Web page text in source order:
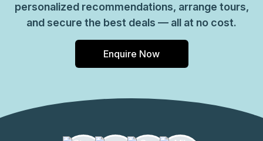
personalized recommendations, arrange tours,
and secure the best deals — all at no cost.
Enquire Now